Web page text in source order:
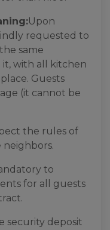
Upon
requested to
same
with all kitchen
Guests
(it cannot be
the rules of
to
for all guests
security deposit